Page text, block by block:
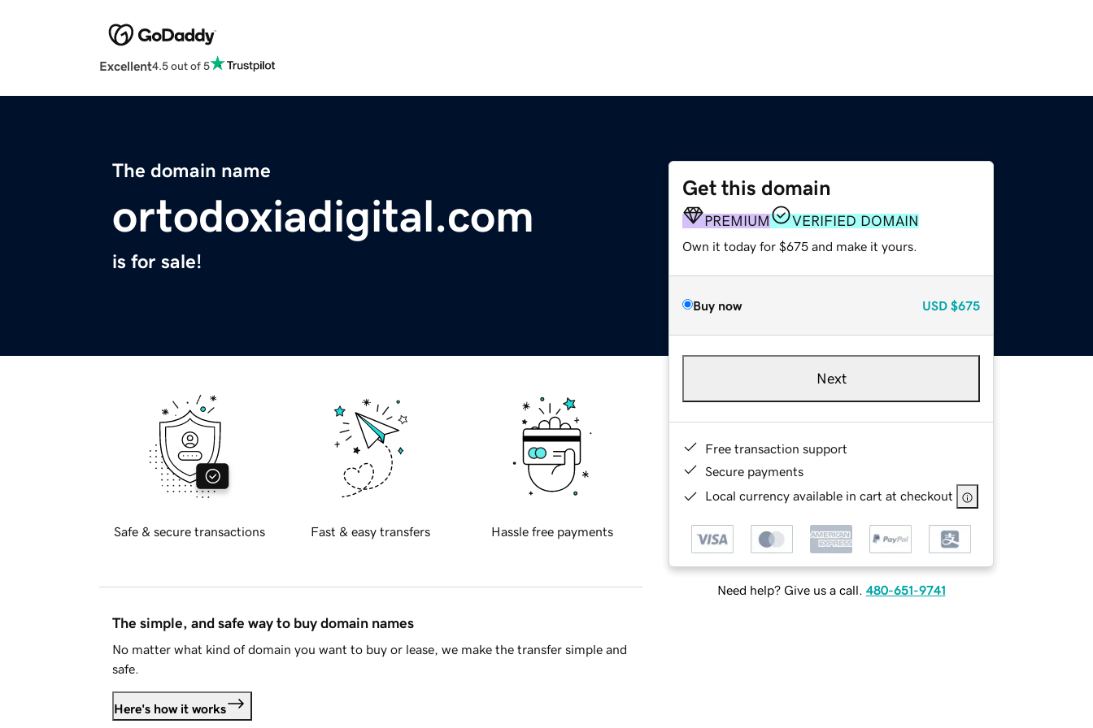
Excellent4.5 out of 5
The domain name
ortodoxiadigital.com
is for sale!
Get this domain
PREMIUM VERIFIED DOMAIN
Own it today for $675 and make it yours.
Buy now USD $675
Next
Free transaction support
Secure payments
Local currency available in cart at checkout
Need help? Give us a call. 480-651-9741
Safe & secure transactions Fast & easy transfers Hassle free payments
The simple, and safe way to buy domain names
No matter what kind of domain you want to buy or lease, we make the transfer simple and
safe.
Here's how it works